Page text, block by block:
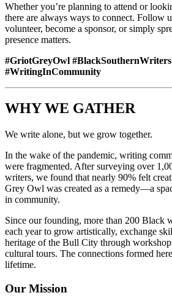
Whether you’re planning to attend or
there are always ways to connect. Follow
volunteer, become a sponsor, or simply
presence matters.
#GriotGreyOwl #BlackSouthernWriters
#WritingInCommunity
WHY WE GATHER
We write alone, but we grow together.
In the wake of the pandemic, writing
were fragmented. After surveying over
writers, we found that nearly 90% felt
Grey Owl was created as a remedy—a
in community.
Since our founding, more than 200 Black
each year to grow artistically, exchange
heritage of the Bull City through
cultural tours. The connections formed
lifetime.
Our Mission